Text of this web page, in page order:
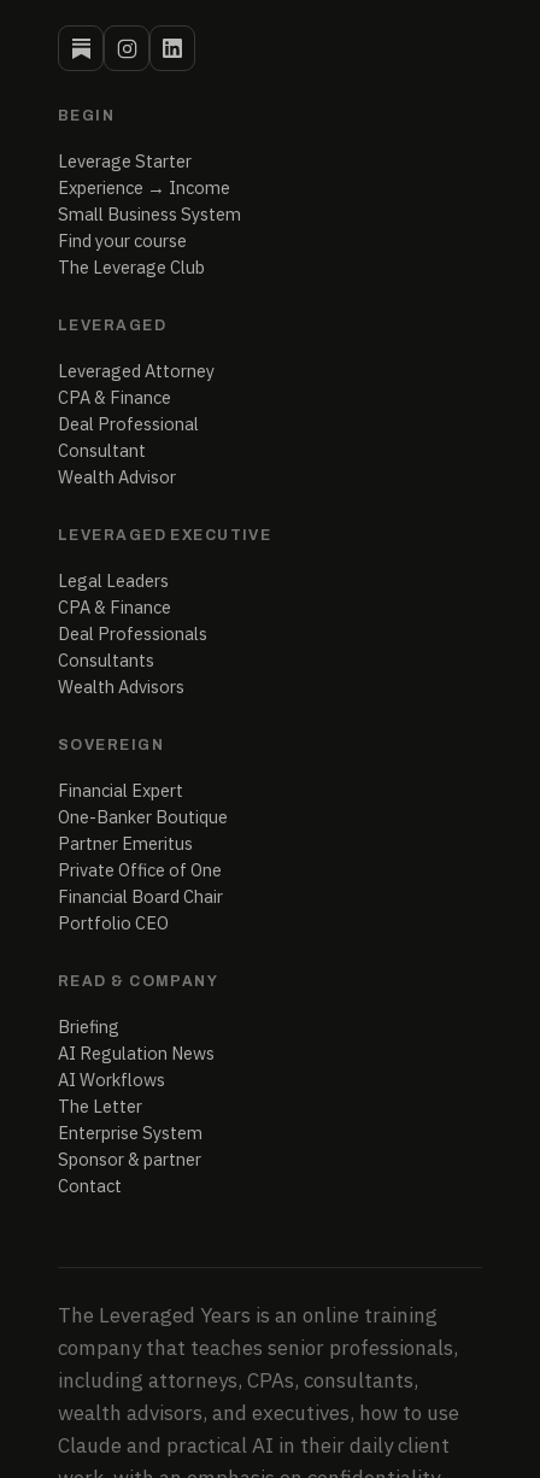
BEGIN
Leverage Starter
Experience → Income
Small Business System
Find your course
The Leverage Club
LEVERAGED
Leveraged Attorney
CPA & Finance
Deal Professional
Consultant
Wealth Advisor
LEVERAGED EXECUTIVE
Legal Leaders
CPA & Finance
Deal Professionals
Consultants
Wealth Advisors
SOVEREIGN
Financial Expert
One-Banker Boutique
Partner Emeritus
Private Office of One
Financial Board Chair
Portfolio CEO
READ & COMPANY
Briefing
AI Regulation News
AI Workflows
The Letter
Enterprise System
Sponsor & partner
Contact
The Leveraged Years is an online training
company that teaches senior professionals,
including attorneys, CPAs, consultants,
wealth advisors, and executives, how to use
Claude and practical AI in their daily client